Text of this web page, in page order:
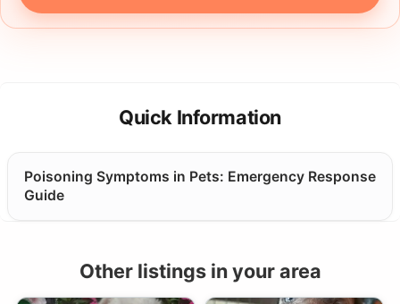
Quick Information
Poisoning Symptoms in Pets: Emergency Response
Guide
Other listings in your area